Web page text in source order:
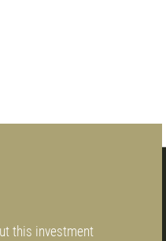
this investment